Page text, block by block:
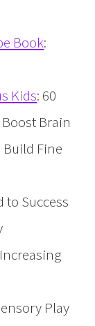
Book:
Kids: 60
Brain
Fine
to Success
Play